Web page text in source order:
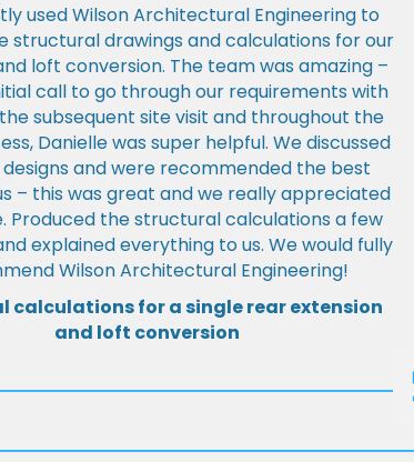
used Wilson Architectural Engineering to
structural drawings and calculations for our
loft conversion. The team was amazing –
call to go through our requirements with
subsequent site visit and throughout the
Danielle was super helpful. We discussed
and were recommended the best
– this was great and we really appreciated
Produced the structural calculations a few
explained everything to us. We would fully
Wilson Architectural Engineering!
calculations for a single rear extension
and loft conversion